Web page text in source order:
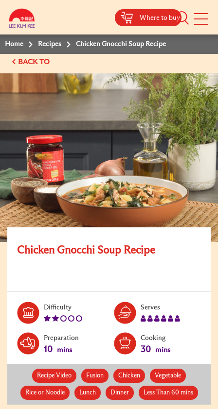
Where to buy
Mobile
Home Recipes Chicken Gnocchi Soup Recipe
BACK TO
Chicken Gnocchi Soup Recipe
DifficultyLevel:
Serves
Preparation
10 mins
Cooking
30 mins
Recipe Video Fusion Chicken Vegetable
Rice or Noodle Lunch Dinner Less Than 60 mins